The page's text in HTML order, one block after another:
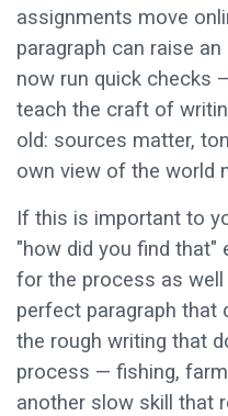
assignments move
paragraph can raise
now run quick checks
teach the craft of
old: sources matter,
own view of the world
If this is important to
"how did you find that"
for the process as
perfect paragraph that
the rough writing that
process — fishing,
another slow skill that